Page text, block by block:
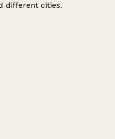
different cities.